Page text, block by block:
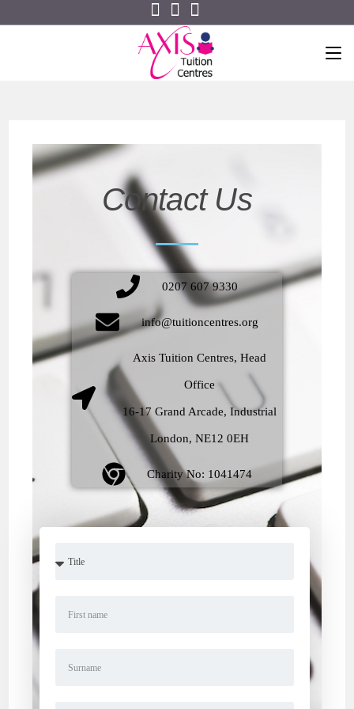
Contact Us
0207 607 9330
info@tuitioncentres.org
Axis Tuition Centres, Head
Office
16-17 Grand Arcade, Industrial
London, NE12 0EH
Charity No: 1041474